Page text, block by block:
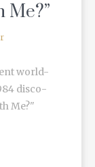
Me?”
world-
disco-
Me?"